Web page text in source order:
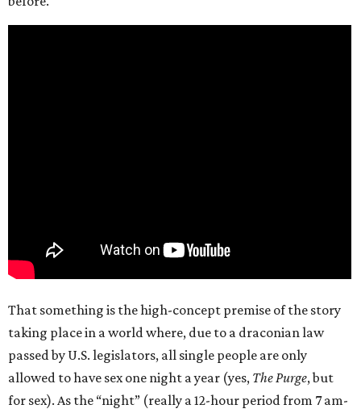
That something is the high-concept premise of the story
taking place in a world where, due to a draconian law
passed by U.S. legislators, all single people are only
allowed to have sex one night a year (yes, The Purge, but
for sex). As the “night” (really a 12-hour period from 7 am-